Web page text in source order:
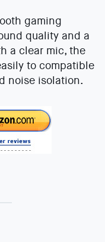
gaming
quality and a
a clear mic, the
to compatible
noise isolation.